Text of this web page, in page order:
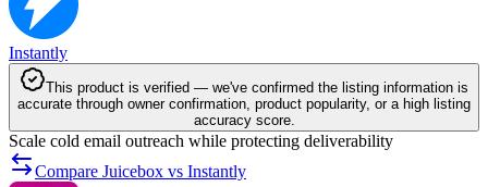
Instantly
This product is verified — we've confirmed the listing information is
accurate through owner confirmation, product popularity, or a high listing
accuracy score.
Scale cold email outreach while protecting deliverability
Compare Juicebox vs Instantly